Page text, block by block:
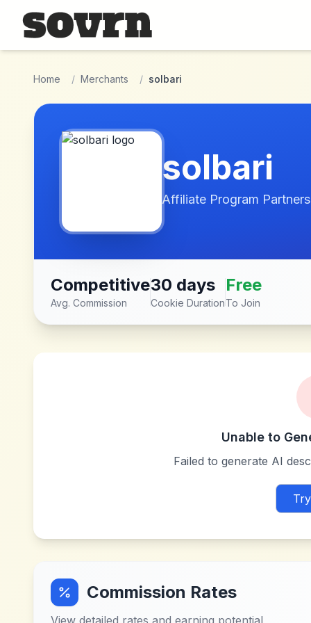
Skip to main content
Home / Merchants / solbari
solbari
Affiliate Program
Competitive
Avg. Commission
30 days
Cookie Duration
Free
To Join
Unable to
Failed to generate AI
Commission Rates
View detailed rates and earning potential